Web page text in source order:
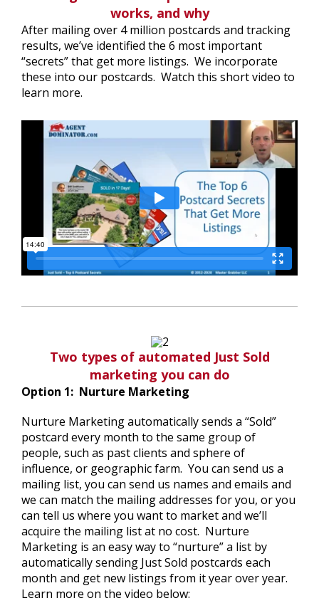
works, and why
After mailing over 4 million postcards and tracking
results, we’ve identified the 6 most important
“secrets” that get more listings. We incorporate
these into our postcards. Watch this short video to
learn more.
Two types of automated Just Sold
marketing you can do
Option 1: Nurture Marketing
Nurture Marketing automatically sends a “Sold”
postcard every month to the same group of
people, such as past clients and sphere of
influence, or geographic farm. You can send us a
mailing list, you can send us names and emails and
we can match the mailing addresses for you, or you
can tell us where you want to market and we’ll
acquire the mailing list at no cost. Nurture
Marketing is an easy way to “nurture” a list by
automatically sending Just Sold postcards each
month and get new listings from it year over year.
Learn more on the video below: